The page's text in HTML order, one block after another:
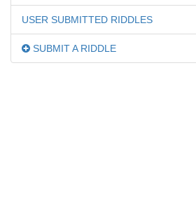
USER SUBMITTED RIDDLES
SUBMIT A RIDDLE